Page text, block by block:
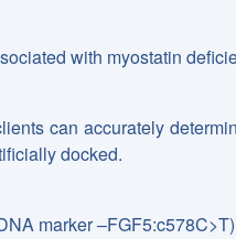
with myostatin
can accurately
docked.
marker